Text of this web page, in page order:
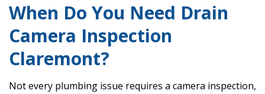
When Do You Need Drain
Camera Inspection
Claremont?
Not every plumbing issue requires a camera inspection,